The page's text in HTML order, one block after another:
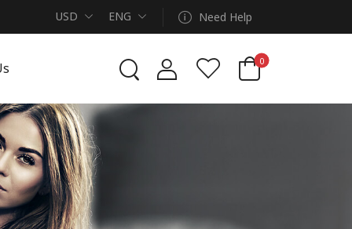
USD ENG Need Help
0